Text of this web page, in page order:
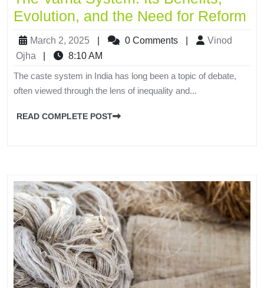
Evolution, and the Need for Reform
March 2, 2025 0 Comments
Vinod
Ojha
8:10 AM
The caste system in India has long been a topic of debate,
often viewed through the lens of inequality and...
READ COMPLETE POST